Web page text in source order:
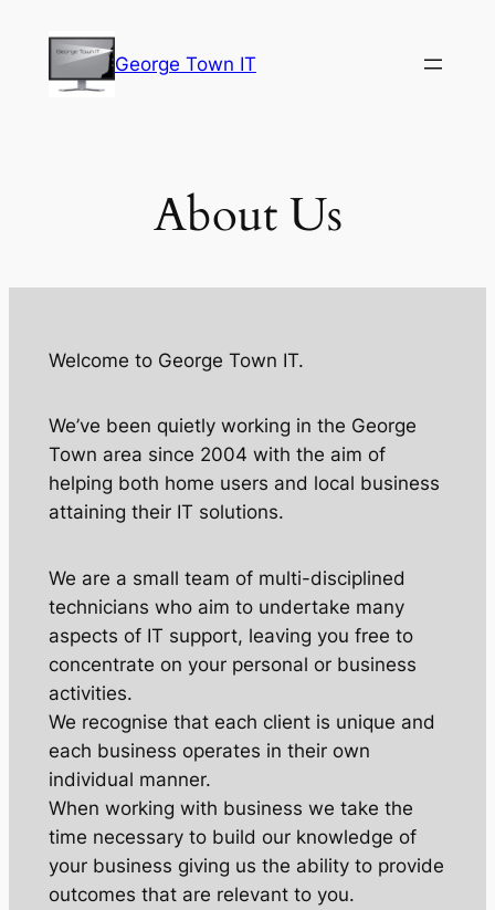
content
George Town IT
About Us
Welcome to George Town IT.
We’ve been quietly working in the George
Town area since 2004 with the aim of
helping both home users and local business
attaining their IT solutions.
We are a small team of multi-disciplined
technicians who aim to undertake many
aspects of IT support, leaving you free to
concentrate on your personal or business
activities.
We recognise that each client is unique and
each business operates in their own
individual manner.
When working with business we take the
time necessary to build our knowledge of
your business giving us the ability to provide
outcomes that are relevant to you.